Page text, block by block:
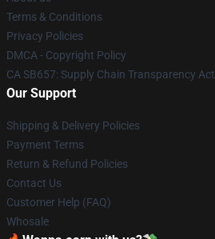
Terms & Conditions
Privacy Policies
DMCA - Copyright Policy
CA SB657: Supply Chain Transparency Act
Our Support
Shipping & Delivery Policies
Payment Terms
Return & Refund Policies
Contact Us
Customer Help (FAQ)
Whosale